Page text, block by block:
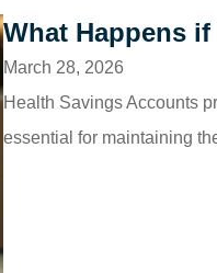
What Happens
March 28, 2026
Health Savings Accounts
essential for maintaining